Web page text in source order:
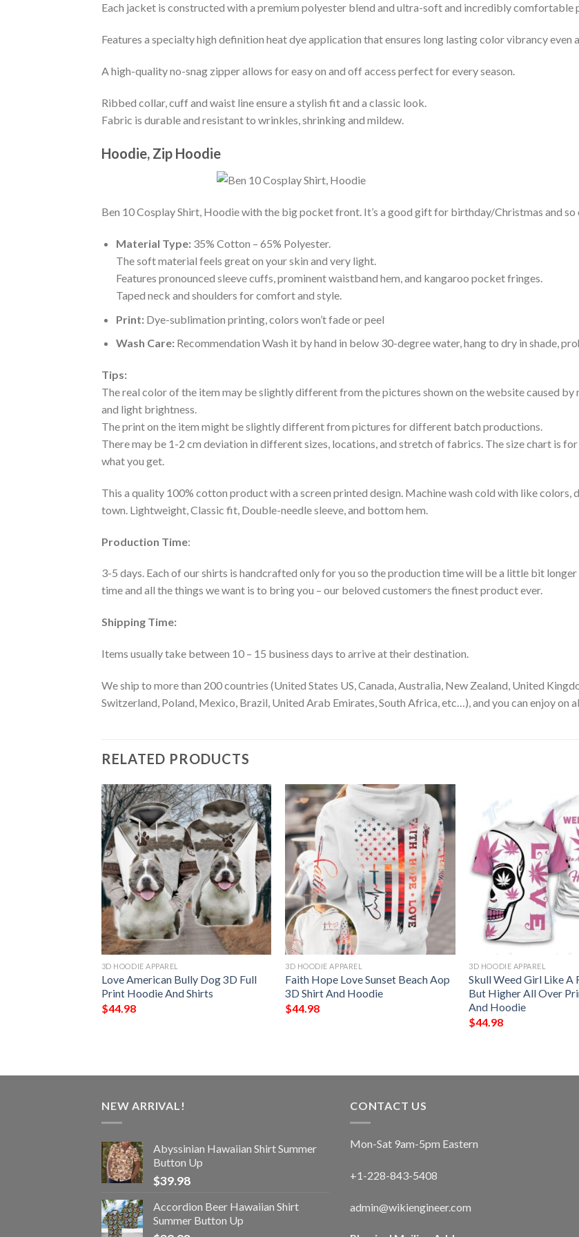
Each jacket is constructed with a premium polyester blend and ultra-soft and incredibly comfortable
Features a specialty high definition heat dye application that ensures long lasting color vibrancy even
A high-quality no-snag zipper allows for easy on and off access perfect for every season.
Ribbed collar, cuff and waist line ensure a stylish fit and a classic look.
Fabric is durable and resistant to wrinkles, shrinking and mildew.
Hoodie, Zip Hoodie
Ben 10 Cosplay Shirt, Hoodie with the big pocket front. It’s a good gift for birthday/Christmas and so
Material Type:35% Cotton – 65% Polyester.
The soft material feels great on your skin and very light.
Features pronounced sleeve cuffs, prominent waistband hem, and kangaroo pocket fringes.
Taped neck and shoulders for comfort and style.
Print:Dye-sublimation printing, colors won’t fade or peel
Wash Care:Recommendation Wash it by hand in below 30-degree water, hang to dry in shade,
Tips:
The real color of the item may be slightly different from the pictures shown on the website caused
and light brightness.
The print on the item might be slightly different from pictures for different batch productions.
There may be 1-2 cm deviation in different sizes, locations, and stretch of fabrics. The size chart is
what you get.
This a quality 100% cotton product with a screen printed design. Machine wash cold with like colors,
town. Lightweight, Classic fit, Double-needle sleeve, and bottom hem.
Production Time:
3-5 days. Each of our shirts is handcrafted only for you so the production time will be a little bit
time and all the things we want is to bring you – our beloved customers the finest product ever.
Shipping Time:
Items usually take between 10 – 15 business days to arrive at their destination.
We ship to more than 200 countries (United States US, Canada, Australia, New Zealand, United
Switzerland, Poland, Mexico, Brazil, United Arab Emirates, South Africa, etc…), and you can enjoy on
RELATED PRODUCTS
3D HOODIE APPAREL
Love American Bully Dog 3D Full
Print Hoodie And Shirts
$44.98
3D HOODIE APPAREL
Faith Hope Love Sunset Beach Aop
3D Shirt And Hoodie
$44.98
3D HOODIE APPAREL
Skull Weed Girl Like A
But Higher All Over
And Hoodie
$44.98
NEW ARRIVAL!
Abyssinian Hawaiian Shirt Summer
Button Up
$39.98
Accordion Beer Hawaiian Shirt
Summer Button Up
CONTACT US
Mon-Sat 9am-5pm Eastern
+1-228-843-5408
admin@wikiengineer.com